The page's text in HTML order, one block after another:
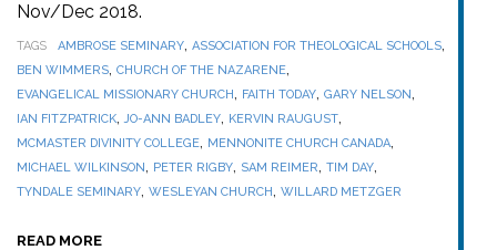
Nov/Dec 2018.
TAGS AMBROSE SEMINARY, ASSOCIATION FOR THEOLOGICAL SCHOOLS,
BEN WIMMERS, CHURCH OF THE NAZARENE,
EVANGELICAL MISSIONARY CHURCH, FAITH TODAY, GARY NELSON,
IAN FITZPATRICK,JO-ANN BADLEY, KERVIN RAUGUST,
MCMASTER DIVINITY COLLEGE, MENNONITE CHURCH CANADA,
MICHAEL WILKINSON, PETER RIGBY, SAM REIMER, TIM DAY,
TYNDALE SEMINARY, WESLEYAN CHURCH, WILLARD METZGER
READ MORE